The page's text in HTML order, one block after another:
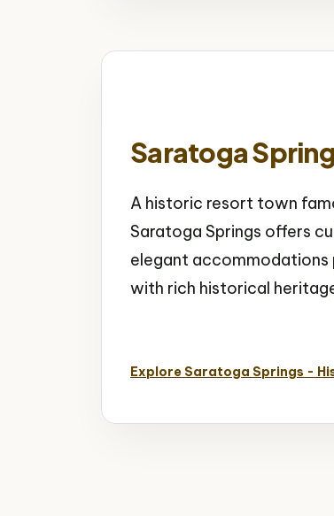
Saratoga
A historic resort town
Saratoga Springs offers
elegant
with rich historical
Explore Saratoga Springs -